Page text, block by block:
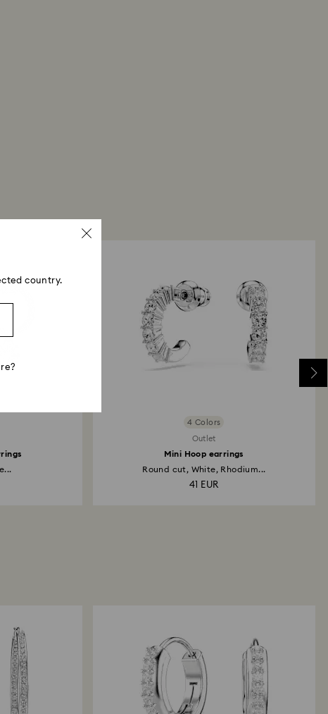
4 Colors
Outlet
Mini Hoop earrings
Round cut, White, Rhodium...
41 EUR
country.